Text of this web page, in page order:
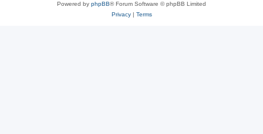
Powered by phpBB® Forum Software © phpBB Limited
Privacy| Terms